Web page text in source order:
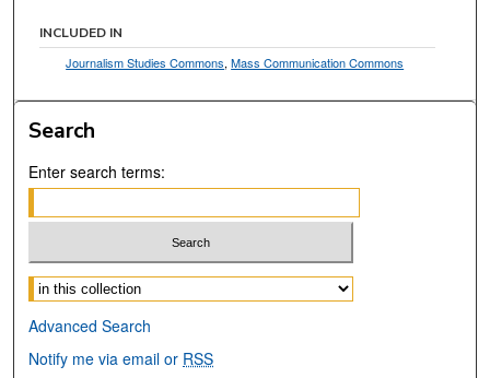
INCLUDED IN
Journalism Studies Commons,Mass Communication Commons
Search
Enter search terms:
Select context to search:
Advanced Search
Notify me via email or RSS